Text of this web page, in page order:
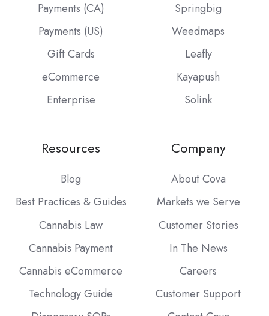
Payments (CA)
Payments (US)
Gift Cards
eCommerce
Enterprise
Springbig
Weedmaps
Leafly
Kayapush
Solink
Resources
Blog
Best Practices & Guides
Cannabis Law
Cannabis Payment
Cannabis eCommerce
Technology Guide
Company
About Cova
Markets we Serve
Customer Stories
In The News
Careers
Customer Support